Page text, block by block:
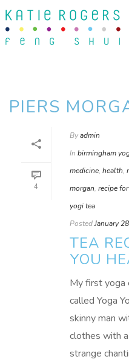
PIERS
4
Byadmin
In birmingham
medicine, health,
morgan, recipe
yogi tea
PostedJanuary
TEA
YOU
My first yoga
called Yoga
skinny man
clothes with
strange